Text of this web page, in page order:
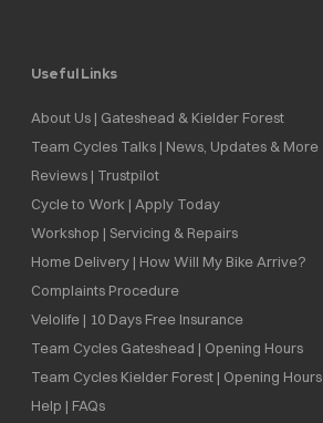
Useful Links
About Us | Gateshead & Kielder Forest
Team Cycles Talks | News, Updates & More
Reviews | Trustpilot
Cycle to Work | Apply Today
Workshop | Servicing & Repairs
Home Delivery | How Will My Bike Arrive?
Complaints Procedure
Velolife | 10 Days Free Insurance
Team Cycles Gateshead | Opening Hours
Team Cycles Kielder Forest | Opening Hours
Help | FAQs